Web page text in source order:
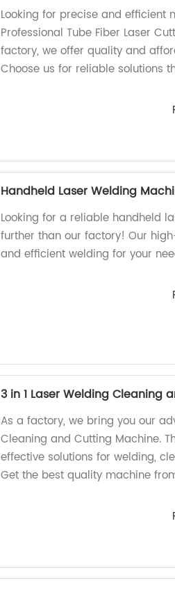
Looking for precise and efficient
Professional Tube Fiber Laser
factory, we offer quality and
Choose us for reliable solutions
Handheld Laser Welding
Looking for a reliable handheld
further than our factory! Our
and efficient welding for your
3 in 1 Laser Welding Cleaning
As a factory, we bring you our
Cleaning and Cutting Machine.
effective solutions for welding,
Get the best quality machine